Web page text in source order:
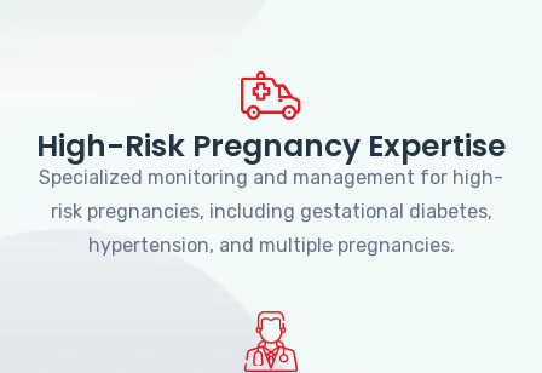
High-Risk Pregnancy Expertise
Specialized monitoring and management for high-
risk pregnancies, including gestational diabetes,
hypertension, and multiple pregnancies.